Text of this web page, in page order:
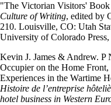
"The Victorian Visitors'
Culture of Writing, edited by
210. Louisville, CO: Utah
University of Colorado Press,
Kevin J. James & Andrew. P
Occupier on the Home
Experiences in the Wartime
Histoire de l’entreprise
hotel business in Western